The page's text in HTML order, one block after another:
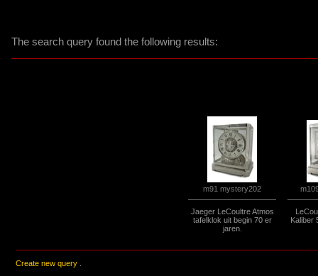
The search query found the following results:
m91 mystery202
Jaeger LeCoultre Atmos
tafelklok uit begin 70 er
jaren.
Kaliber
Create new query